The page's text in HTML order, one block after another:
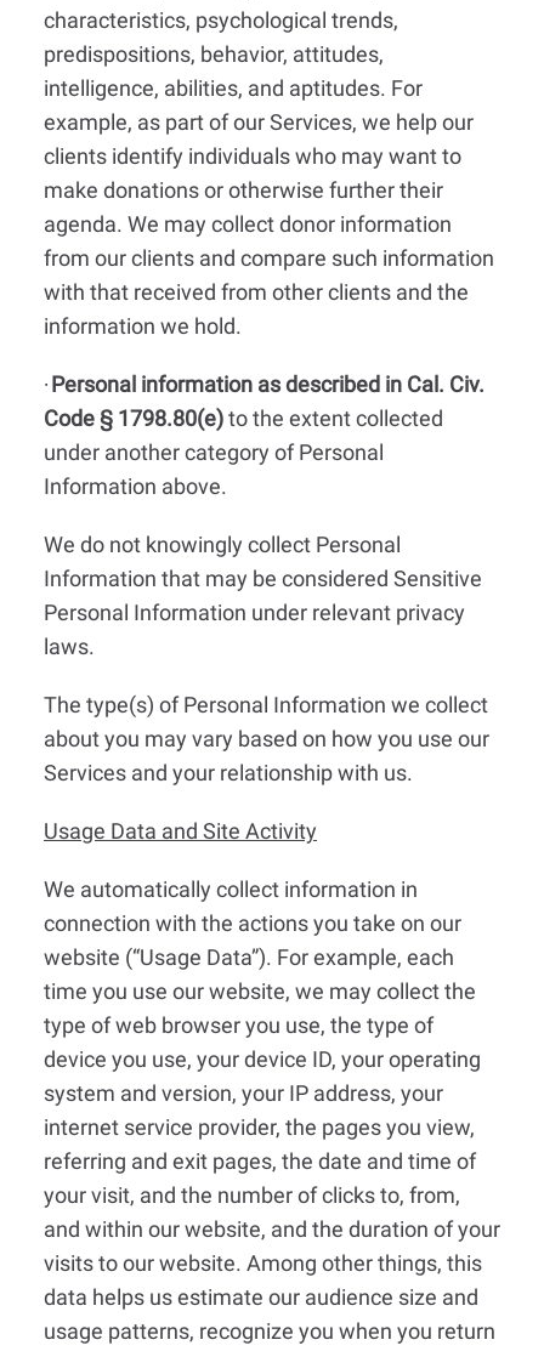
characteristics, psychological trends,
predispositions, behavior, attitudes,
intelligence, abilities, and aptitudes. For
example, as part of our Services, we help our
clients identify individuals who may want to
make donations or otherwise further their
agenda. We may collect donor information
from our clients and compare such information
with that received from other clients and the
information we hold.
· Personal information as described in Cal. Civ.
Code § 1798.80(e)to the extent collected
under another category of Personal
Information above.
We do not knowingly collect Personal
Information that may be considered Sensitive
Personal Information under relevant privacy
laws.
The type(s) of Personal Information we collect
about you may vary based on how you use our
Services and your relationship with us.
Usage Data and Site Activity
We automatically collect information in
connection with the actions you take on our
website (“Usage Data”). For example, each
time you use our website, we may collect the
type of web browser you use, the type of
device you use, your device ID, your operating
system and version, your IP address, your
internet service provider, the pages you view,
referring and exit pages, the date and time of
your visit, and the number of clicks to, from,
and within our website, and the duration of your
visits to our website. Among other things, this
data helps us estimate our audience size and
usage patterns, recognize you when you return